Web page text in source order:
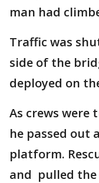
man had
Traffic was
side of the
deployed on
As crews
he passed out
platform.
and pulled the